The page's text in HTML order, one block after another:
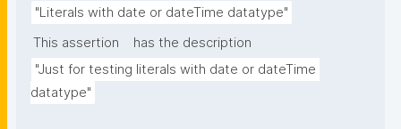
"Literals with date or dateTime datatype"
This assertion
has the description
"Just for testing literals with date or dateTime
datatype"